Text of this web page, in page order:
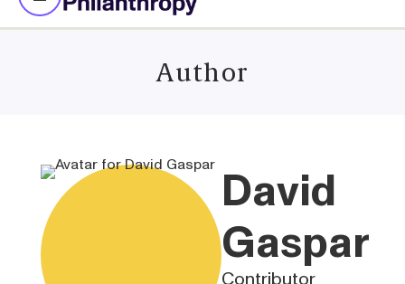
Author
David
Gaspar
Contributor